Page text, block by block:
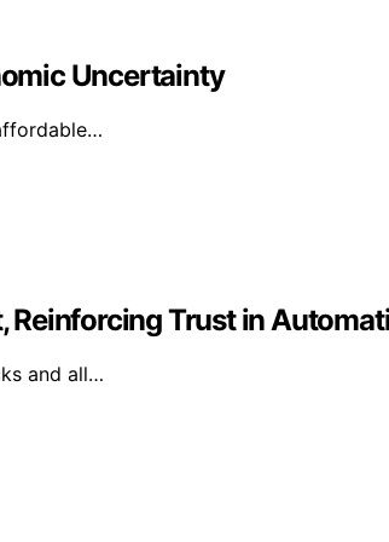
Uncertainty
Reinforcing Trust in
and all…